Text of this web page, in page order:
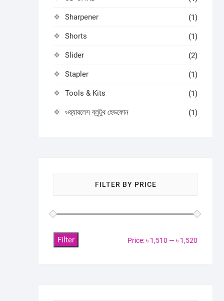
Sharpener (1)
Shorts (1)
Slider (2)
Stapler (1)
Tools & Kits (1)
ওয়্যারলেস ব্লুটুথ হেডফোন (1)
FILTER BY PRICE
Filter Price:৳ 1,510 —৳ 1,520